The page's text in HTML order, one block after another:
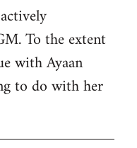
To the extent
with Ayaan
to do with her